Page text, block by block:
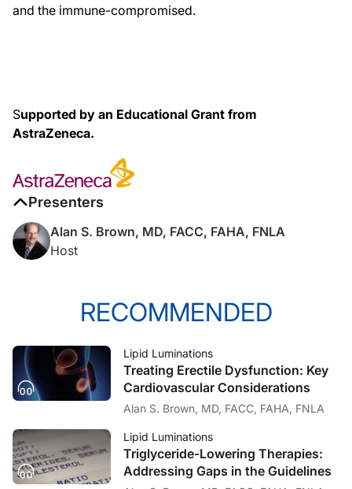
Dr. Brown:
Dr. Jones:
So, I know that we're about to launch the labor of love you guys have been
Dr. Brown:
I think that will be intriguing to a lot of our listeners, because with the drift in
Dr. Jones:
and the immune-compromised.
Supported by an Educational Grant from
AstraZeneca.
Presenters
Alan S. Brown, MD, FACC, FAHA, FNLA
Host
RECOMMENDED
Lipid Luminations
Treating Erectile Dysfunction: Key
Cardiovascular Considerations
Alan S. Brown, MD, FACC, FAHA, FNLA
Lipid Luminations
Triglyceride-Lowering Therapies:
Addressing Gaps in the Guidelines